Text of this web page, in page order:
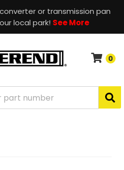
or transmission pan
local park! See More
0